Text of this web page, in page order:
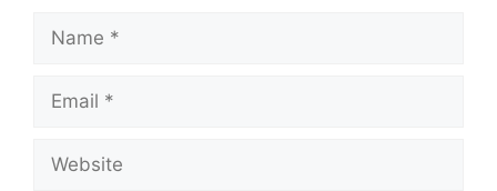
Name
Email
Website